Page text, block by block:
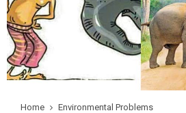
Home
Environmental Problems